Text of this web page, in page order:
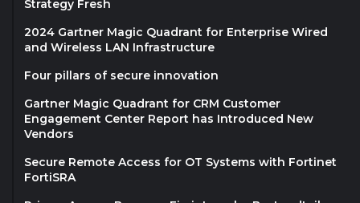
Strategy Fresh
2024 Gartner Magic Quadrant for Enterprise Wired
and Wireless LAN Infrastructure
Four pillars of secure innovation
Gartner Magic Quadrant for CRM Customer
Engagement Center Report has Introduced New
Vendors
Secure Remote Access for OT Systems with Fortinet
FortiSRA